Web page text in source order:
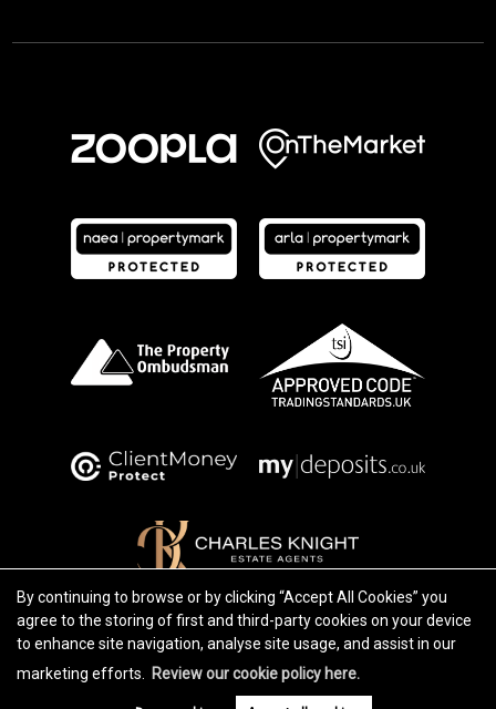
By continuing to browse or by clicking “Accept All Cookies” you
agree to the storing of first and third-party cookies on your device
to enhance site navigation, analyse site usage, and assist in our
marketing efforts.
Review our cookie policy here.
Copyright Charles Knight © 2026 | Complaints Procedure| Privacy Policy|Cookie Policy|Cookie Opt-in
Sitemap
Charles Knight Limited registered at 250 Lewisham High Street, Lewisham, SE13 6JU.